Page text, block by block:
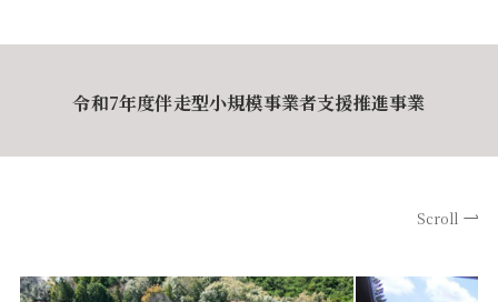
令和7年度伴走型小規模事業者支援推進事業
Scroll